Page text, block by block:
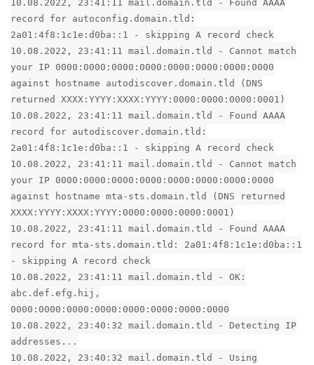
10.08.2022, 23:41:11 mail.domain.tld - Found AAAA
record for autoconfig.domain.tld:
2a01:4f8:1c1e:d0ba::1 - skipping A record check
10.08.2022, 23:41:11 mail.domain.tld - Cannot match
your IP 0000:0000:0000:0000:0000:0000:0000:0000
against hostname autodiscover.domain.tld (DNS
returned XXXX:YYYY:XXXX:YYYY:0000:0000:0000:0001)
10.08.2022, 23:41:11 mail.domain.tld - Found AAAA
record for autodiscover.domain.tld:
2a01:4f8:1c1e:d0ba::1 - skipping A record check
10.08.2022, 23:41:11 mail.domain.tld - Cannot match
your IP 0000:0000:0000:0000:0000:0000:0000:0000
against hostname mta-sts.domain.tld (DNS returned
XXXX:YYYY:XXXX:YYYY:0000:0000:0000:0001)
10.08.2022, 23:41:11 mail.domain.tld - Found AAAA
record for mta-sts.domain.tld: 2a01:4f8:1c1e:d0ba::1
- skipping A record check
10.08.2022, 23:41:11 mail.domain.tld - OK:
abc.def.efg.hij,
0000:0000:0000:0000:0000:0000:0000:0000
10.08.2022, 23:40:32 mail.domain.tld - Detecting IP
addresses...
10.08.2022, 23:40:32 mail.domain.tld - Using